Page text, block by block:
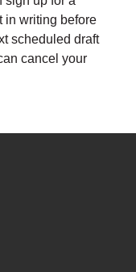
in writing before
scheduled draft
cancel your